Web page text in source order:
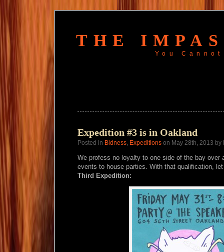
THE
You
Expedition #3 is in Oakland
Posted in Bidness, Expeditions on May 28th, 2013 by
We profess no loyalty to one side of the bay over
events to house parties. With that qualification,
Third Expedition: